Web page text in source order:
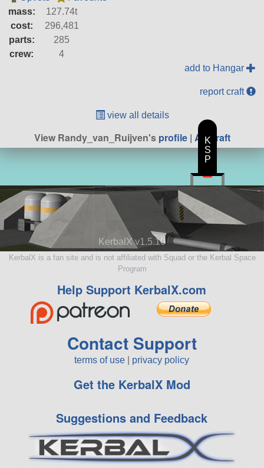
mass:
127.74t
cost:
296,481
parts:
285
crew:
4
add to Hangar
report craft
view all details
View Randy_van_Ruijven'sprofile| All Craft
KerbalX v1.5.10
KerbalX is a fan site and is not affiliated with Squad or the Kerbal Space
Program
Help Support KerbalX.com
Contact Support
terms of use privacy policy
Get the KerbalX Mod
Suggestions and Feedback
K
S
P